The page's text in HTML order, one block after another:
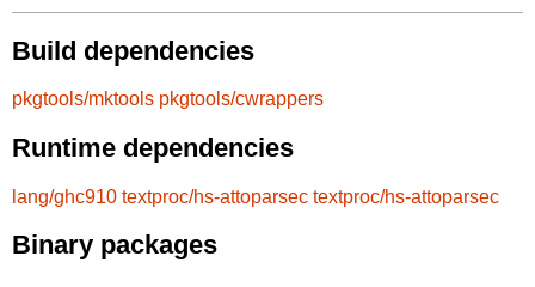
Build dependencies
pkgtools/mktools pkgtools/cwrappers
Runtime dependencies
lang/ghc910 textproc/hs-attoparsec textproc/hs-attoparsec
Binary packages